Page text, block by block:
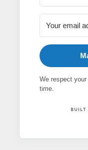
We respect
time.